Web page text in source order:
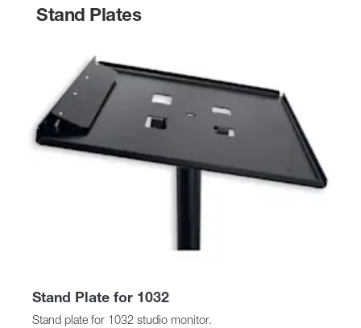
Stand Plates
Stand Plate for 1032
Stand plate for 1032 studio monitor.